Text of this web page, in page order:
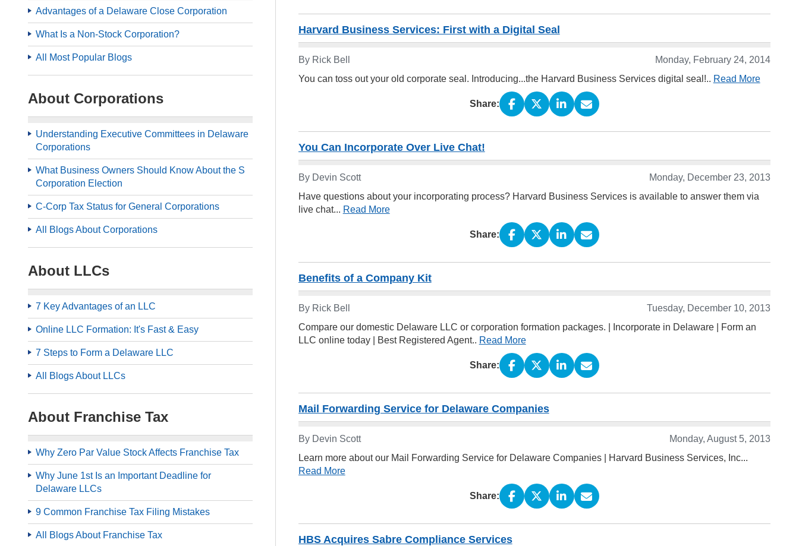
Advantages of a Delaware Close Corporation
What Is a Non-Stock Corporation?
All Most Popular Blogs
About Corporations
Understanding Executive Committees in Delaware
Corporations
What Business Owners Should Know About the S
Corporation Election
C-Corp Tax Status for General Corporations
All Blogs About Corporations
About LLCs
7 Key Advantages of an LLC
Online LLC Formation: It's Fast & Easy
7 Steps to Form a Delaware LLC
All Blogs About LLCs
About Franchise Tax
Why Zero Par Value Stock Affects Franchise Tax
Why June 1st Is an Important Deadline for
Delaware LLCs
9 Common Franchise Tax Filing Mistakes
All Blogs About Franchise Tax
Harvard Business Services: First with a Digital Seal
By Rick Bell
Monday, February 24, 2014
You can toss out your old corporate seal. Introducing...the Harvard Business Services digital seal!.. Read More
Share:
You Can Incorporate Over Live Chat!
By Devin Scott
Monday, December 23, 2013
Have questions about your incorporating process? Harvard Business Services is available to answer them via
live chat... Read More
Share:
Benefits of a Company Kit
By Rick Bell
Tuesday, December 10, 2013
Compare our domestic Delaware LLC or corporation formation packages. | Incorporate in Delaware | Form an
LLC online today | Best Registered Agent.. Read More
Share:
Mail Forwarding Service for Delaware Companies
By Devin Scott
Monday, August 5, 2013
Learn more about our Mail Forwarding Service for Delaware Companies | Harvard Business Services, Inc...
Read More
Share:
HBS Acquires Sabre Compliance Services